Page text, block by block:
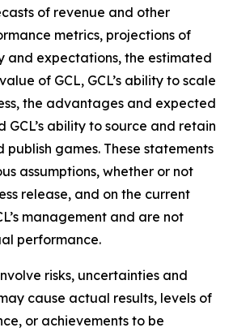
of revenue and other
metrics, projections of
and expectations, the estimated
of GCL, GCL’s ability to scale
the advantages and expected
GCL’s ability to source and retain
games. These statements
assumptions, whether or not
release, and on the current
management and are not
performance.
risks, uncertainties and
cause actual results, levels of
or achievements to be